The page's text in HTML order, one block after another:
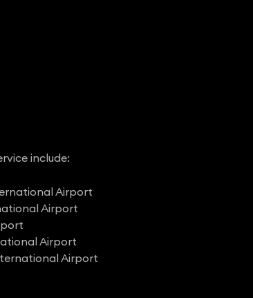
include:
Airport
Airport
Airport
Airport